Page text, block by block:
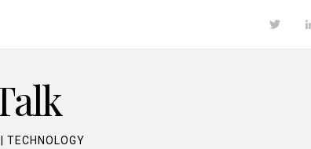
TECHNOLOGY